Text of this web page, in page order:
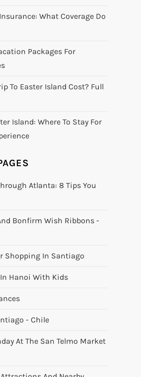
What Coverage Do
Packages For
To Easter Island Cost? Full
Island: Where To Stay For
Atlanta: 8 Tips You
Bonfirm Wish Ribbons -
Shopping In Santiago
In Hanoi With Kids
- Chile
At The San Telmo Market